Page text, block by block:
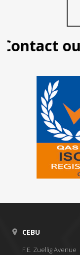
our
CEBU
F.E. Zuellig Avenue